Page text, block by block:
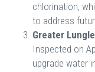
chlorination,
to address
Greater
Inspected on
upgrade water